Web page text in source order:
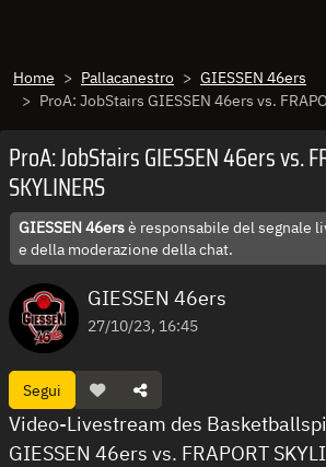
Home Pallacanestro
GIESSEN 46ers
ProA: JobStairs GIESSEN 46ers vs.
ProA: JobStairs GIESSEN 46ers vs.
SKYLINERS
GIESSEN 46ersè responsabile del segnale
e della moderazione della chat.
GIESSEN 46ers
27/10/23, 16:45
Segui
Video-Livestream des
GIESSEN 46ers vs. FRAPORT